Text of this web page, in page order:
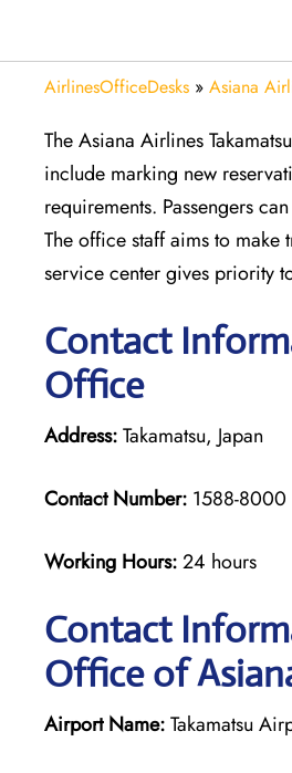
AirlinesOfficeDesks » Asiana
The Asiana Airlines
include marking new
requirements. Passengers
The office staff aims to make
service center gives priority
Contact
Office
Address:Takamatsu, Japan
Contact Number: 1588-8000
Working Hours:24 hours
Contact
Office of
Airport Name:Takamatsu